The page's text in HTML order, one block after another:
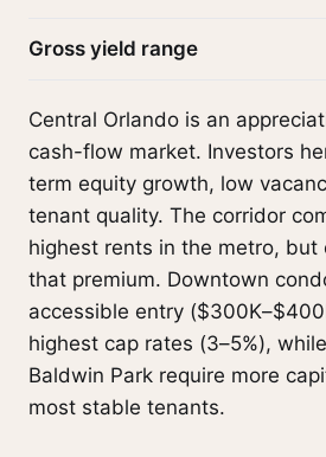
Gross yield range
Central Orlando is an
cash-flow market. Investors
term equity growth, low
tenant quality. The corridor
highest rents in the metro, but
that premium. Downtown
accessible entry
highest cap rates (3–5%),
Baldwin Park require more
most stable tenants.